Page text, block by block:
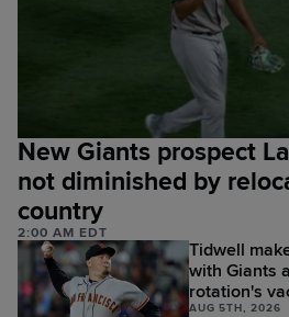
New Giants prospect
not diminished by
country
2:00 AM EDT
Tidwell
with Giants
rotation's
AUG 5TH, 2026